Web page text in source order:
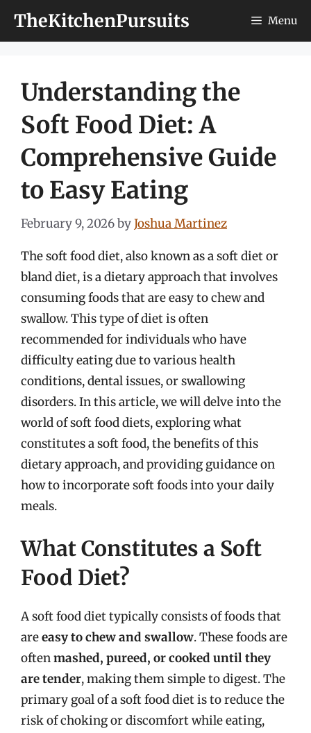
TheKitchenPursuits Menu
Understanding the
Soft Food Diet: A
Comprehensive Guide
to Easy Eating
February 9, 2026byJoshua Martinez
The soft food diet, also known as a soft diet or
bland diet, is a dietary approach that involves
consuming foods that are easy to chew and
swallow. This type of diet is often
recommended for individuals who have
difficulty eating due to various health
conditions, dental issues, or swallowing
disorders. In this article, we will delve into the
world of soft food diets, exploring what
constitutes a soft food, the benefits of this
dietary approach, and providing guidance on
how to incorporate soft foods into your daily
meals.
What Constitutes a Soft
Food Diet?
A soft food diet typically consists of foods that
areeasy to chew and swallow. These foods are
oftenmashed, pureed, or cooked until they
are tender, making them simple to digest. The
primary goal of a soft food diet is to reduce the
risk of choking or discomfort while eating,